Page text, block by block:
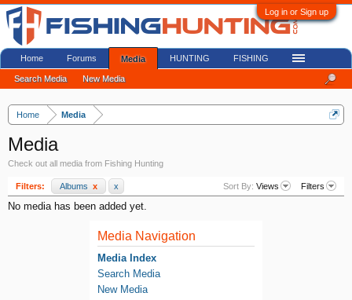
Log in or Sign up
Home Media
Media
Check out all media from Fishing Hunting
Filters: Albums x x Sort By: Views Filters
No media has been added yet.
Media Navigation
Media Index
Search Media
New Media
Home Forums Media
Search Media New Media
HUNTING FISHING